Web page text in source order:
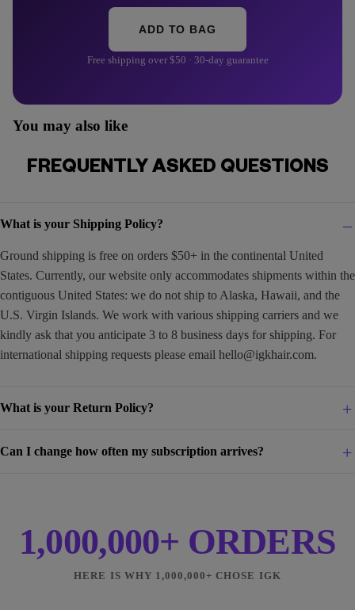
ADD TO BAG
Free shipping over $50 · 30-day guarantee
You may also like
FREQUENTLY ASKED QUESTIONS
What is your Shipping Policy?
Ground shipping is free on orders $50+ in the continental United
States. Currently, our website only accommodates shipments within the
contiguous United States: we do not ship to Alaska, Hawaii, and the
U.S. Virgin Islands. We work with various shipping carriers and we
kindly ask that you anticipate 3 to 8 business days for shipping. For
international shipping requests please email hello@igkhair.com.
What is your Return Policy?
Can I change how often my subscription arrives?
1,000,000+ ORDERS
HERE IS WHY 1,000,000+ CHOSE IGK